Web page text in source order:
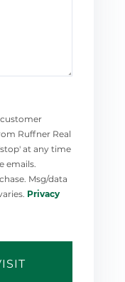
Ruffner Real
at any time
emails.
Msg/data
Privacy